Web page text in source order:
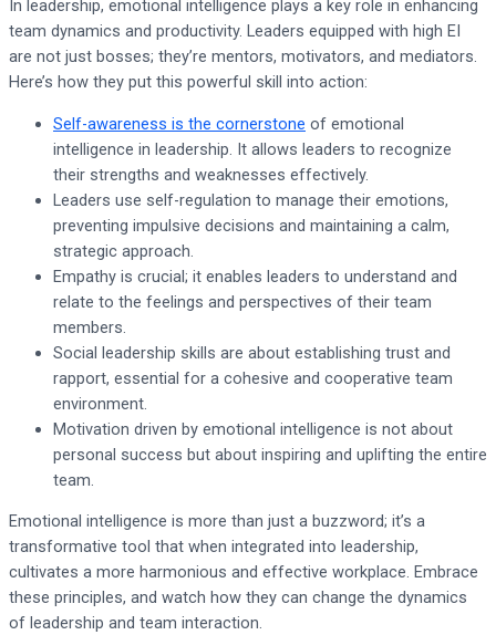
In leadership, emotional intelligence plays a key role in enhancing
team dynamics and productivity. Leaders equipped with high EI
are not just bosses; they’re mentors, motivators, and mediators.
Here’s how they put this powerful skill into action:
Self-awareness is the cornerstone of emotional
intelligence in leadership. It allows leaders to recognize
their strengths and weaknesses effectively.
Leaders use self-regulation to manage their emotions,
preventing impulsive decisions and maintaining a calm,
strategic approach.
Empathy is crucial; it enables leaders to understand and
relate to the feelings and perspectives of their team
members.
Social leadership skills are about establishing trust and
rapport, essential for a cohesive and cooperative team
environment.
Motivation driven by emotional intelligence is not about
personal success but about inspiring and uplifting the entire
team.
Emotional intelligence is more than just a buzzword; it’s a
transformative tool that when integrated into leadership,
cultivates a more harmonious and effective workplace. Embrace
these principles, and watch how they can change the dynamics
of leadership and team interaction.